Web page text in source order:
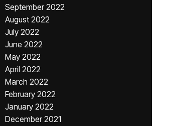
September 2022
August 2022
July 2022
June 2022
May 2022
April 2022
March 2022
February 2022
January 2022
December 2021